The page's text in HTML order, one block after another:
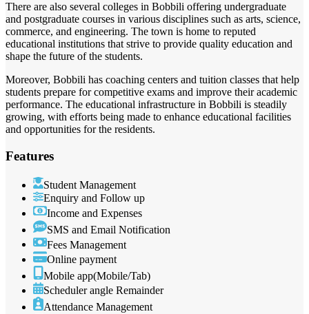
There are also several colleges in Bobbili offering undergraduate
and postgraduate courses in various disciplines such as arts, science,
commerce, and engineering. The town is home to reputed
educational institutions that strive to provide quality education and
shape the future of the students.
Moreover, Bobbili has coaching centers and tuition classes that help
students prepare for competitive exams and improve their academic
performance. The educational infrastructure in Bobbili is steadily
growing, with efforts being made to enhance educational facilities
and opportunities for the residents.
Features
Student Management
Enquiry and Follow up
Income and Expenses
SMS and Email Notification
Fees Management
Online payment
Mobile app(Mobile/Tab)
Scheduler angle Remainder
Attendance Management